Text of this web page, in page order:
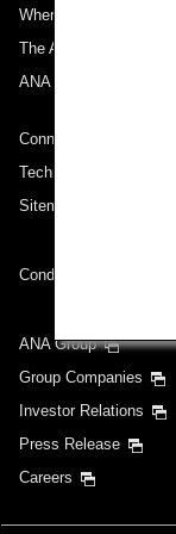
Where We Travel
The ANA Experience
ANA Mileage Club
Connect with ANA
Technical Help
Sitemap
Conditions of Carriage
ANA Group
Group Companies
Investor Relations
Press Release
Careers